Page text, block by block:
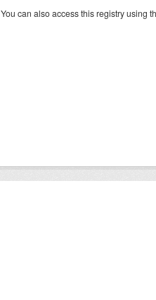
You can also access this registry using